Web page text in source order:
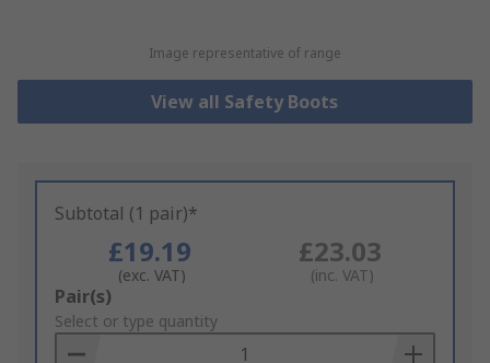
Image representative of range
View all Safety Boots
Subtotal (1 pair)*
£19.19
(exc. VAT)
£23.03
(inc. VAT)
Add
to
Basket
Pair(s)
Select or type quantity